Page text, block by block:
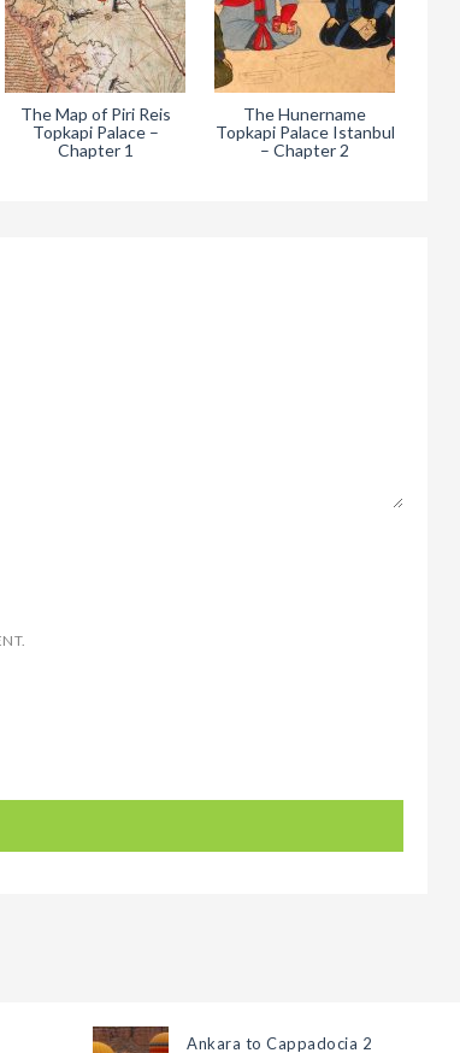
The Map of Piri Reis
Topkapi Palace –
Chapter 1
The Hunername
Topkapi Palace Istanbul
– Chapter 2
Ankara to Cappadocia 2